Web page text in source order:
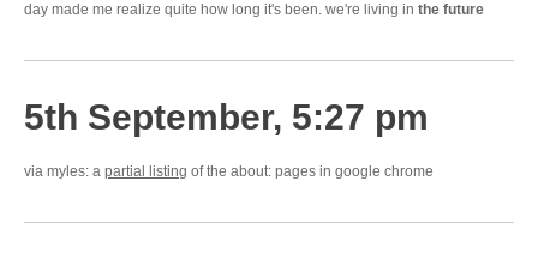
day made me realize quite how long it's been. we're living in the future
5th September, 5:27 pm
via myles: a partial listing of the about: pages in google chrome